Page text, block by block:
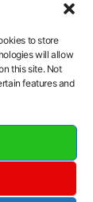
to store
will allow
this site. Not
features and